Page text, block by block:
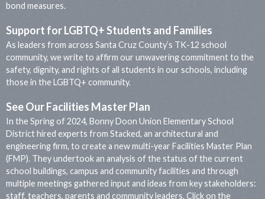
bond measures.
Support for LGBTQ+ Students and Families
As leaders from across Santa Cruz County’s TK-12 school
community, we write to affirm our unwavering commitment to the
safety, dignity, and rights of all students in our schools, including
those in the LGBTQ+ community.
See Our Facilities Master Plan
In the Spring of 2024, Bonny Doon Union Elementary School
District hired experts from Stacked, an architectural and
engineering firm, to create a new multi-year Facilities Master Plan
(FMP). They undertook an analysis of the status of the current
school buildings, campus and community facilities and through
multiple meetings gathered input and ideas from key stakeholders:
staff, teachers, parents and community leaders. Click on the